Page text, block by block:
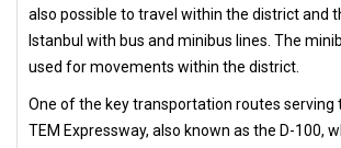
also possible to travel within the district and
Istanbul with bus and minibus lines. The
used for movements within the district.
One of the key transportation routes serving
TEM Expressway, also known as the D-100,